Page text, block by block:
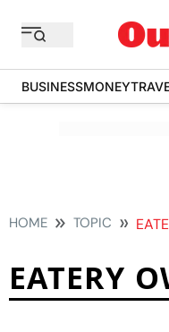
BUSINESSMONEY
HOME TOPIC
EATERY